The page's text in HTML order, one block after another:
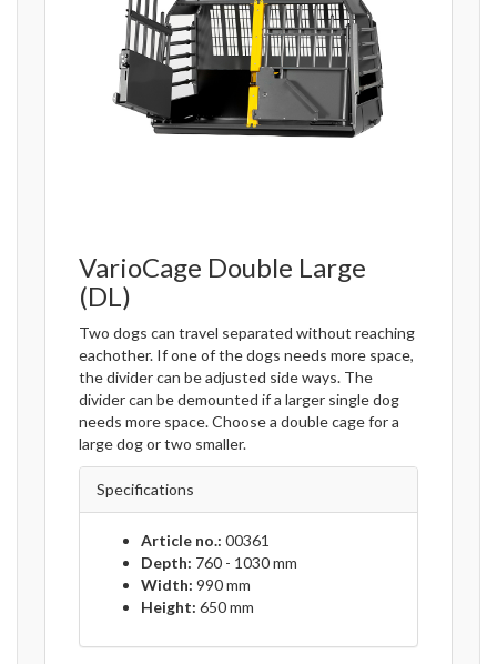
VarioCage Double Large
(DL)
Two dogs can travel separated without reaching
eachother. If one of the dogs needs more space,
the divider can be adjusted side ways. The
divider can be demounted if a larger single dog
needs more space. Choose a double cage for a
large dog or two smaller.
Specifications
Article no.: 00361
Depth: 760 - 1030 mm
Width: 990 mm
Height: 650 mm